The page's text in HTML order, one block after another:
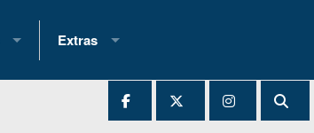
Extras
2025 All-State Patch
Archives